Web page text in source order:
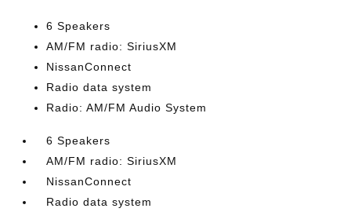
6 Speakers
AM/FM radio: SiriusXM
NissanConnect
Radio data system
Radio: AM/FM Audio System
6 Speakers
AM/FM radio: SiriusXM
NissanConnect
Radio data system